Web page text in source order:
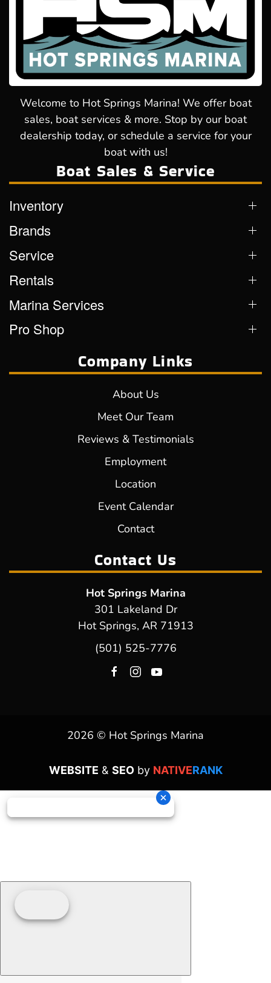
Welcome to Hot Springs Marina! We offer boat
sales, boat services & more. Stop by our boat
dealership today, or schedule a service for your
boat with us!
Boat Sales & Service
Inventory
Brands
Service
Rentals
Marina Services
Pro Shop
Company Links
About Us
Meet Our Team
Reviews & Testimonials
Employment
Location
Event Calendar
Contact
Contact Us
Hot Springs Marina
301 Lakeland Dr
Hot Springs, AR 71913
(501) 525-7776
2026 © Hot Springs Marina
WEBSITE & SEOby NATIVERANK